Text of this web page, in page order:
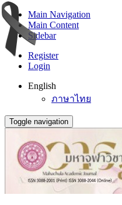
Main Navigation
Main Content
Sidebar
Register
Login
English
ภาษาไทย
Toggle navigation